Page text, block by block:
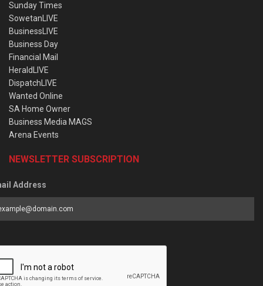
Sunday Times
SowetanLIVE
BusinessLIVE
Business Day
Financial Mail
HeraldLIVE
DispatchLIVE
Wanted Online
SA Home Owner
Business Media MAGS
Arena Events
NEWSLETTER SUBSCRIPTION
Address